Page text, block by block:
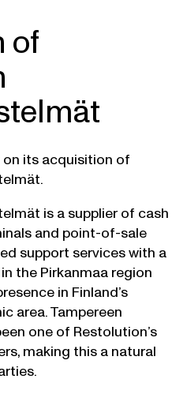
of
its acquisition of
is a supplier of cash
and point-of-sale
support services with a
the Pirkanmaa region
in Finland’s
area. Tampereen
one of Restolution’s
making this a natural